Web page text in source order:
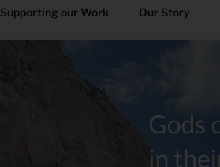
Supporting our Work Our Story